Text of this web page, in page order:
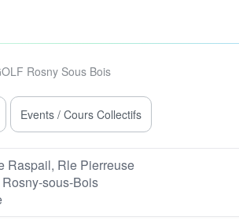
Rosny Sous Bois
Events / Cours Collectifs
Raspail, Rle Pierreuse
sous-Bois